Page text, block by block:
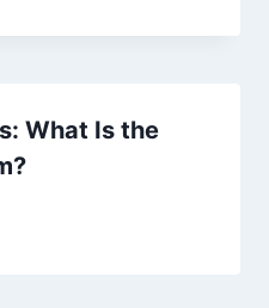
What Is the